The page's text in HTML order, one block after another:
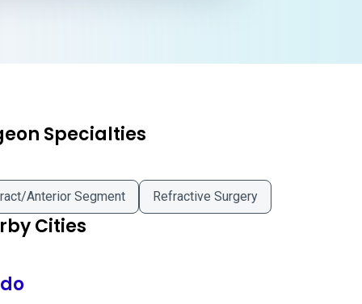
Specialties
Anterior Segment Refractive Surgery
Cities